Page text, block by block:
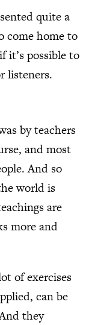
quite a
come home to
it’s possible to
listeners.
by teachers
and most
And so
world is
are
more and
of exercises
can be
they